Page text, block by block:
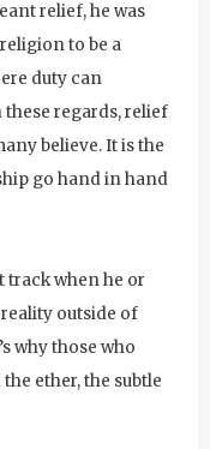
relief, he was
to be a
duty can
regards, relief
believe. It is the
go hand in hand
track when he or
outside of
why those who
ether, the subtle